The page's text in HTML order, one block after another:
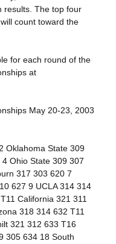
results. The top four
count toward the
for each round of the
at
May 20-23, 2003
Oklahoma State 309
Ohio State 309 307
317 303 620 7
627 9 UCLA 314 314
T11 California 321 311
318 314 632 T11
321 312 633 T16
305 634 18 South